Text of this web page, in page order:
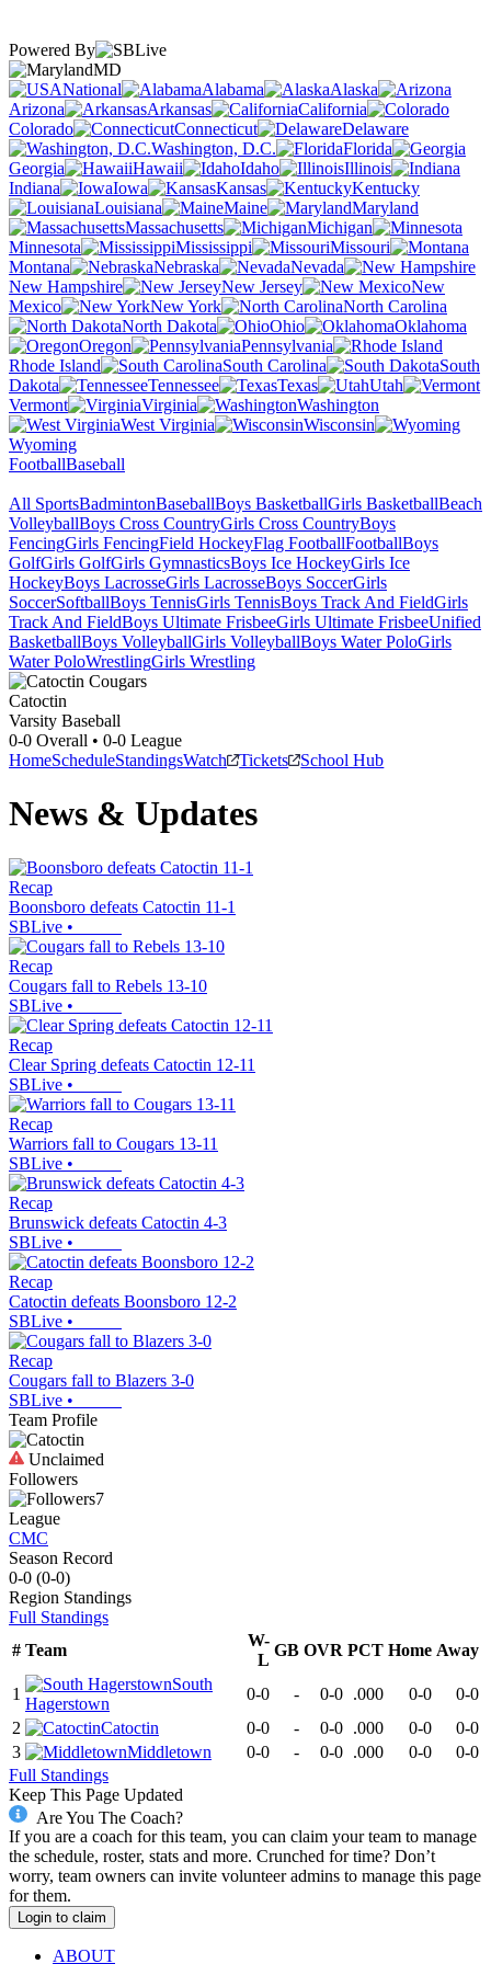
Powered By
MD
National
Alabama
Alaska
Arizona
Arkansas
California
Colorado
Connecticut
Delaware
Washington, D.C.
Florida
Georgia
Hawaii Idaho
Illinois
Indiana
Iowa Kansas
Kentucky
Louisiana
Maine
Maryland
Massachusetts
Michigan
Minnesota
Mississippi
Missouri
Montana
Nebraska
Nevada
New Hampshire
New Jersey
New
Mexico
New York
North Carolina
North Dakota
Ohio
Oklahoma
Oregon
Pennsylvania
Rhode Island
South Carolina
South
Dakota
Tennessee Texas
Utah
Vermont
Virginia
Washington
West Virginia
Wisconsin
Wyoming
FootballBaseball
All SportsBadmintonBaseballBoys BasketballGirls BasketballBeach
VolleyballBoys Cross CountryGirls Cross CountryBoys
FencingGirls FencingField HockeyFlag FootballFootballBoys
GolfGirls GolfGirls GymnasticsBoys Ice HockeyGirls Ice
HockeyBoys LacrosseGirls LacrosseBoys SoccerGirls
SoccerSoftballBoys TennisGirls TennisBoys Track And FieldGirls
Track And FieldBoys Ultimate FrisbeeGirls Ultimate FrisbeeUnified
BasketballBoys VolleyballGirls VolleyballBoys Water PoloGirls
Water PoloWrestlingGirls Wrestling
Catoctin
Varsity Baseball
0-0 Overall • 0-0 League
HomeScheduleStandingsWatch Tickets School Hub
News & Updates
Recap
Boonsboro defeats Catoctin 11-1
SBLive •
Recap
Cougars fall to Rebels 13-10
SBLive •
Recap
Clear Spring defeats Catoctin 12-11
SBLive •
Recap
Warriors fall to Cougars 13-11
SBLive •
Recap
Brunswick defeats Catoctin 4-3
SBLive •
Recap
Catoctin defeats Boonsboro 12-2
SBLive •
Recap
Cougars fall to Blazers 3-0
SBLive •
Team Profile
Unclaimed
Followers
7
League
CMC
Season Record
0-0 (0-0)
Region Standings
Full Standings
# Team
W-
L
GB OVR PCT Home Away
1
South
Hagerstown
0-0 - 0-0 .000 0-0
0-0
2
Catoctin 0-0 - 0-0 .000 0-0
0-0
3
Middletown 0-0 - 0-0 .000 0-0
0-0
Full Standings
Keep This Page Updated
Are You The Coach?
If you are a coach for this team, you can claim your team to manage
the schedule, roster, stats and more. Crunched for time? Don’t
worry, team owners can invite volunteer admins to manage this page
for them.
Login to claim
ABOUT